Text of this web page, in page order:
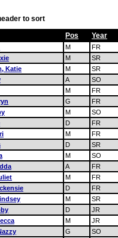
to sort
Pos Year
M
FR
M
SR
Katie M
SR
A
SO
M
FR
G
FR
M
SO
D
FR
M
FR
D
SR
M
SO
A
FR
M
FR
D
FR
M
SR
D
JR
M
JR
G
SO